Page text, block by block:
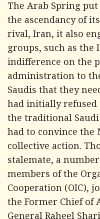
The Arab Spring
the ascendancy of
rival, Iran, it also
groups, such as the
indifference on the
administration to
Saudis that they
had initially
the traditional
had to convince
collective action.
stalemate, a
members of the
Cooperation (OIC),
the Former Chief of